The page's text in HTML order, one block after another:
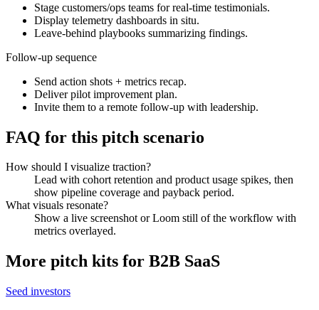
Stage customers/ops teams for real-time testimonials.
Display telemetry dashboards in situ.
Leave-behind playbooks summarizing findings.
Follow-up sequence
Send action shots + metrics recap.
Deliver pilot improvement plan.
Invite them to a remote follow-up with leadership.
FAQ for this pitch scenario
How should I visualize traction?
Lead with cohort retention and product usage spikes, then
show pipeline coverage and payback period.
What visuals resonate?
Show a live screenshot or Loom still of the workflow with
metrics overlayed.
More pitch kits for B2B SaaS
Seed investors